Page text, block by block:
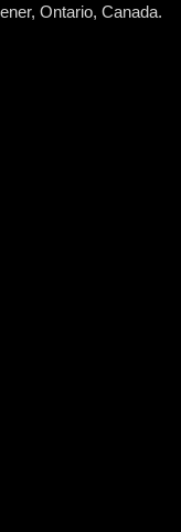
Ontario, Canada.